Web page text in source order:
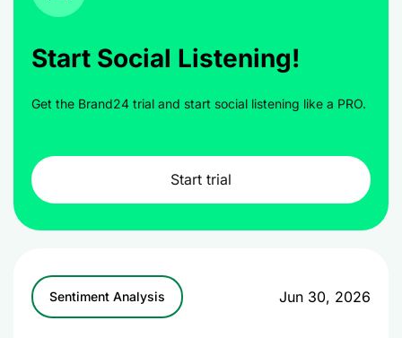
Start Social Listening!
Get the Brand24 trial and start social listening like a PRO.
Start trial
Sentiment Analysis Jun 30, 2026